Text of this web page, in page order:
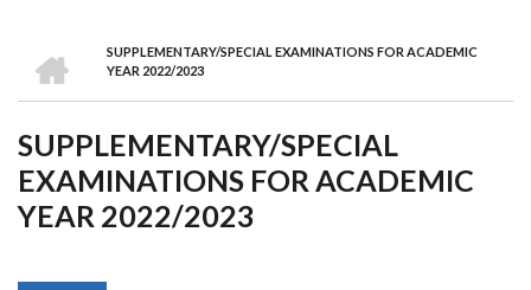
BREADCRUMB
SUPPLEMENTARY/SPECIAL EXAMINATIONS FOR ACADEMIC
YEAR 2022/2023
SUPPLEMENTARY/SPECIAL
EXAMINATIONS FOR ACADEMIC
YEAR 2022/2023